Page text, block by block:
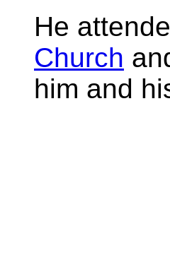
He
Church
him and